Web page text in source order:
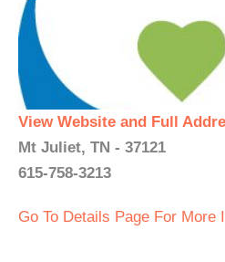
View Website and Full
Mt Juliet, TN - 37121
615-758-3213
Go To Details Page For More